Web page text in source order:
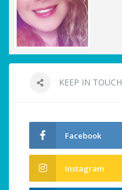
KEEP IN TOUCH
Facebook
Instagram